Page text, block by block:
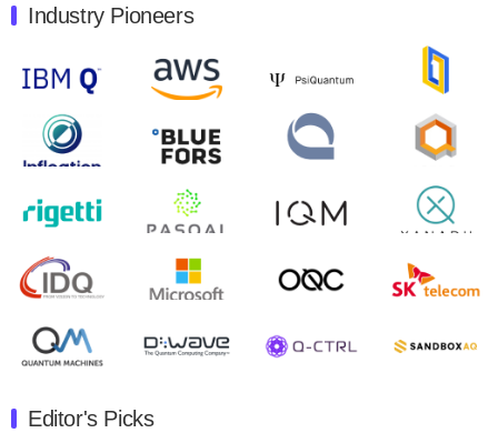
Quantum Machines, an Israeli quantum computing
control solutions provider, announced yesterday that it
will inaugural Adaptive Quantum Circuits (AQC…
August 9, 2024
Zapata AI today announced that it will release its
second quarter 2024 financial results before market
open on Wednesday, August 14th, 2024. A…
August 8, 2024
Rigetti Computing announced yesterday that it will
release second quarter 2024 results on Thursday,
July 30, 2024
announced its new Minor in Quantum Science and
Industry Pioneers
Editor's Picks